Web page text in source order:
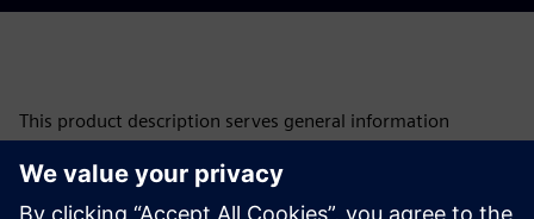
This product description serves general information
interpreted as an offer or an invitation to submit an offer to
enter into a financing agreement. A financing agreement